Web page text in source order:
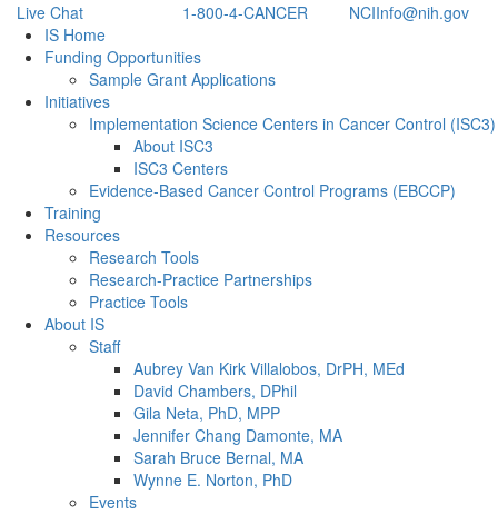
Live Chat 1-800-4-CANCER
NCIInfo@nih.gov
Back to Top
IS Home
Funding Opportunities
Sample Grant Applications
Initiatives
Implementation Science Centers in Cancer Control (ISC3)
About ISC3
ISC3 Centers
Evidence-Based Cancer Control Programs (EBCCP)
Training
Resources
Research Tools
Research-Practice Partnerships
Practice Tools
About IS
Staff
Aubrey Van Kirk Villalobos, DrPH, MEd
David Chambers, DPhil
Gila Neta, PhD, MPP
Jennifer Chang Damonte, MA
Sarah Bruce Bernal, MA
Wynne E. Norton, PhD
Events